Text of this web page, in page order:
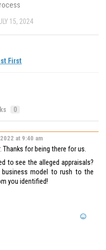
15, 2024
First
0
at 9:40 am
for being there for us.
to see the alleged appraisals?
model to rush to the
you identified!